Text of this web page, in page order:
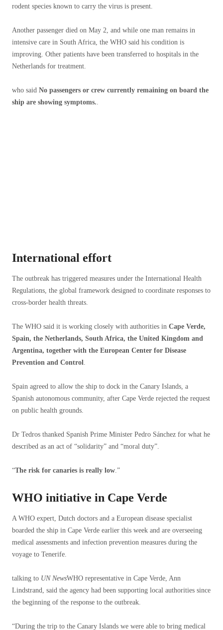
rodent species known to carry the virus is present.
Another passenger died on May 2, and while one man remains in
intensive care in South Africa, the WHO said his condition is
improving. Other patients have been transferred to hospitals in the
Netherlands for treatment.
who said No passengers or crew currently remaining on board the
ship are showing symptoms.
International effort
The outbreak has triggered measures under the International Health
Regulations, the global framework designed to coordinate responses to
cross-border health threats.
The WHO said it is working closely with authorities in Cape Verde,
Spain, the Netherlands, South Africa, the United Kingdom and
Argentina, together with the European Center for Disease
Prevention and Control
Spain agreed to allow the ship to dock in the Canary Islands, a
Spanish autonomous community, after Cape Verde rejected the request
on public health grounds.
Dr Tedros thanked Spanish Prime Minister Pedro Sánchez for what he
described as an act of “solidarity” and “moral duty”.
“The risk for canaries is really low .”
WHO initiative in Cape Verde
A WHO expert, Dutch doctors and a European disease specialist
boarded the ship in Cape Verde earlier this week and are overseeing
medical assessments and infection prevention measures during the
voyage to Tenerife.
talking to UN NewsWHO representative in Cape Verde, Ann
Lindstrand, said the agency had been supporting local authorities since
the beginning of the response to the outbreak.
“During the trip to the Canary Islands we were able to bring medical